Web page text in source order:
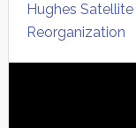
Hughes
Reorganization